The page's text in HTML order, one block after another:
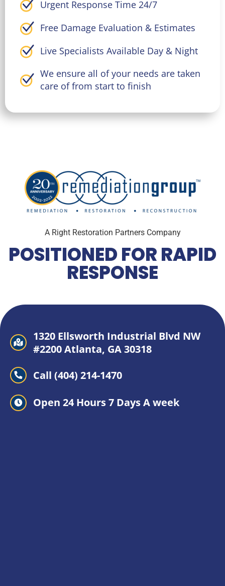
Urgent Response Time 24/7
Free Damage Evaluation & Estimates
Live Specialists Available Day & Night
We ensure all of your needs are taken
care of from start to finish
A Right Restoration Partners Company
POSITIONED FOR RAPID
RESPONSE
1320 Ellsworth Industrial Blvd NW
#2200 Atlanta, GA 30318
Call (404) 214-1470
Open 24 Hours 7 Days A week